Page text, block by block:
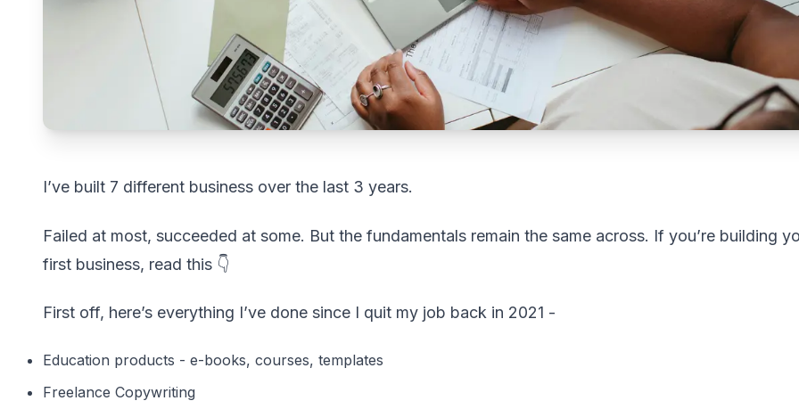
I’ve built 7 different business over the last 3 years.
Failed at most, succeeded at some. But the fundamentals remain the same across. If you’re building
first business, read this 👇
First off, here’s everything I’ve done since I quit my job back in 2021 -
Education products - e-books, courses, templates
Freelance Copywriting